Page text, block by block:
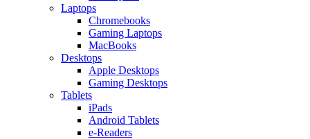
Laptops
Chromebooks
Gaming Laptops
MacBooks
Desktops
Apple Desktops
Gaming Desktops
Tablets
iPads
Android Tablets
e-Readers